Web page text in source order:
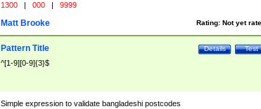
1300 | 000 | 9999
Rating: Not yet
Matt Brooke
Test
Details
Pattern Title
^[1-9][0-9]{3}$
Simple expression to validate bangladeshi postcodes